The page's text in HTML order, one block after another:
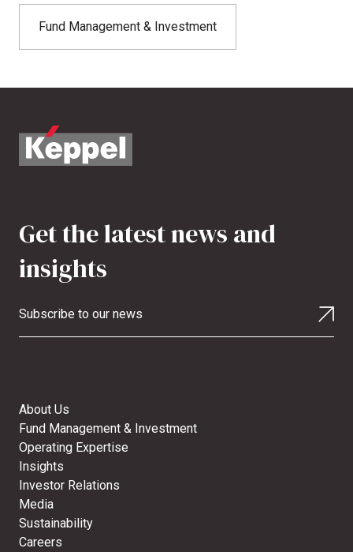
Fund Management & Investment
Get the latest news and
insights
Subscribe to our news
About Us
Fund Management & Investment
Operating Expertise
Insights
Investor Relations
Media
Sustainability
Careers